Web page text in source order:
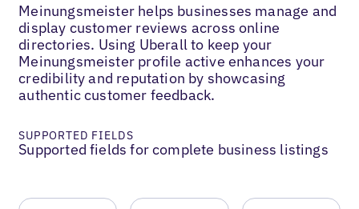
Meinungsmeister helps businesses manage and
display customer reviews across online
directories. Using Uberall to keep your
Meinungsmeister profile active enhances your
credibility and reputation by showcasing
authentic customer feedback.
SUPPORTED FIELDS
Supported fields for complete business listings